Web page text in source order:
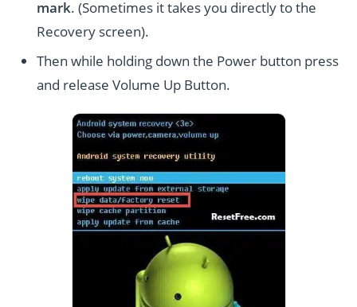
mark. (Sometimes it takes you directly to the
Recovery screen).
Then while holding down the Power button press
and release Volume Up Button.